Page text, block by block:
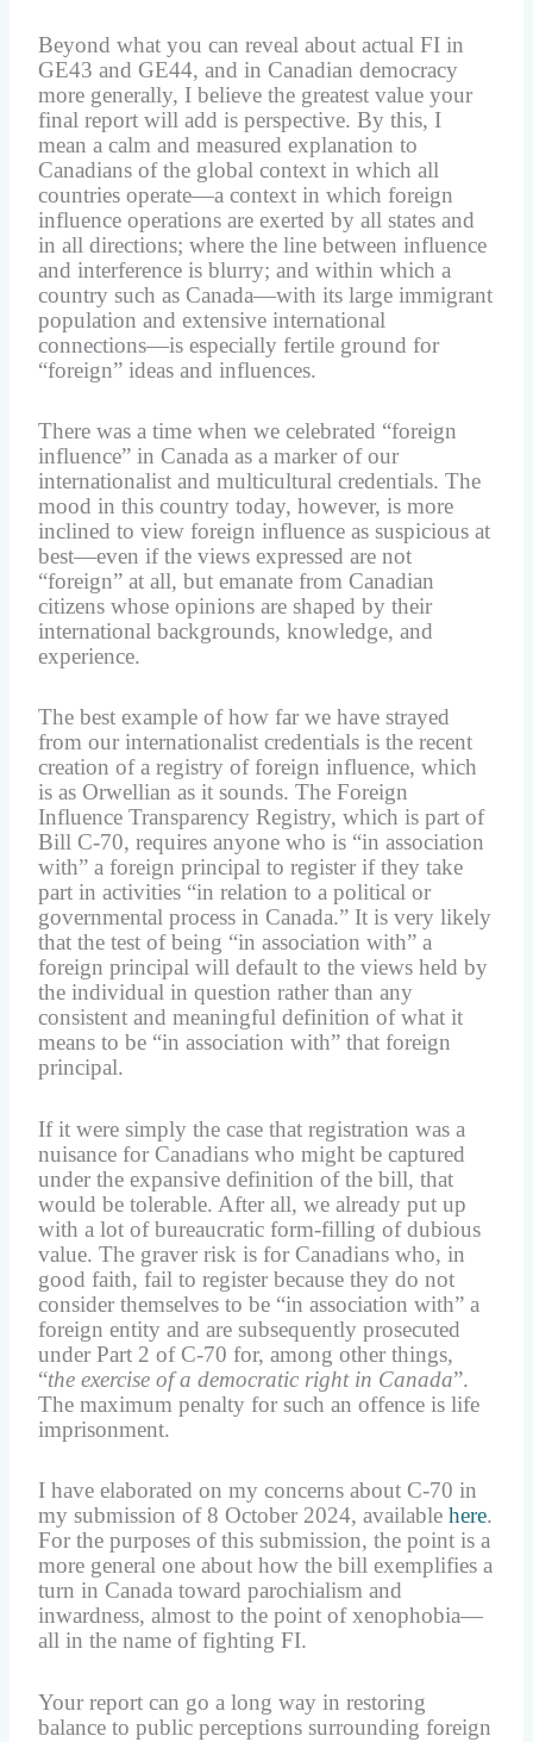
Beyond what you can reveal about actual FI in
GE43 and GE44, and in Canadian democracy
more generally, I believe the greatest value your
final report will add is perspective. By this, I
mean a calm and measured explanation to
Canadians of the global context in which all
countries operate—a context in which foreign
influence operations are exerted by all states and
in all directions; where the line between influence
and interference is blurry; and within which a
country such as Canada—with its large immigrant
population and extensive international
connections—is especially fertile ground for
“foreign” ideas and influences.
There was a time when we celebrated “foreign
influence” in Canada as a marker of our
internationalist and multicultural credentials. The
mood in this country today, however, is more
inclined to view foreign influence as suspicious at
best—even if the views expressed are not
“foreign” at all, but emanate from Canadian
citizens whose opinions are shaped by their
international backgrounds, knowledge, and
experience.
The best example of how far we have strayed
from our internationalist credentials is the recent
creation of a registry of foreign influence, which
is as Orwellian as it sounds. The Foreign
Influence Transparency Registry, which is part of
Bill C-70, requires anyone who is “in association
with” a foreign principal to register if they take
part in activities “in relation to a political or
governmental process in Canada.” It is very likely
that the test of being “in association with” a
foreign principal will default to the views held by
the individual in question rather than any
consistent and meaningful definition of what it
means to be “in association with” that foreign
principal.
If it were simply the case that registration was a
nuisance for Canadians who might be captured
under the expansive definition of the bill, that
would be tolerable. After all, we already put up
with a lot of bureaucratic form-filling of dubious
value. The graver risk is for Canadians who, in
good faith, fail to register because they do not
consider themselves to be “in association with” a
foreign entity and are subsequently prosecuted
under Part 2 of C-70 for, among other things,
“the exercise of a democratic right in Canada”.
The maximum penalty for such an offence is life
imprisonment.
I have elaborated on my concerns about C-70 in
my submission of 8 October 2024, availablehere.
For the purposes of this submission, the point is a
more general one about how the bill exemplifies a
turn in Canada toward parochialism and
inwardness, almost to the point of xenophobia—
all in the name of fighting FI.
Your report can go a long way in restoring
balance to public perceptions surrounding foreign